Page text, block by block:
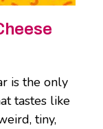
is the only
tastes like
tiny,